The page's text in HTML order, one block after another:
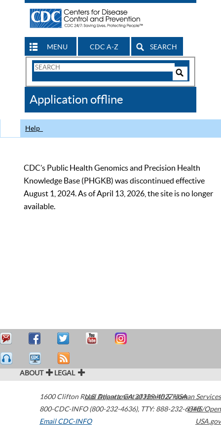
MENU CDC A-Z SEARCH
Search
CDC
Application offline
Help
CDC’s Public Health Genomics and Precision Health
Knowledge Base (PHGKB) was discontinued effective
August 1, 2024. As of April 13, 2026, the site is no longer
available.
ABOUT LEGAL
1600 Clifton Road Atlanta,GA30329-4027USA
800-CDC-INFO (800-232-4636), TTY: 888-232-6348
Email CDC-INFO
U.S. Department of Health & Human Services
HHS/Open
USA.gov